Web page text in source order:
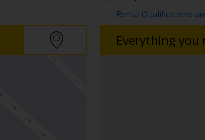
Rental Qualifications
Everything you